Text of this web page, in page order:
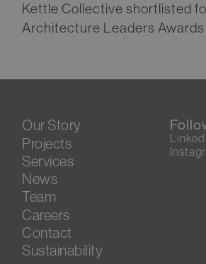
Kettle Collective shortlisted
Architecture Leaders
Our Story
Projects
Services
News
Team
Careers
Contact
Sustainability